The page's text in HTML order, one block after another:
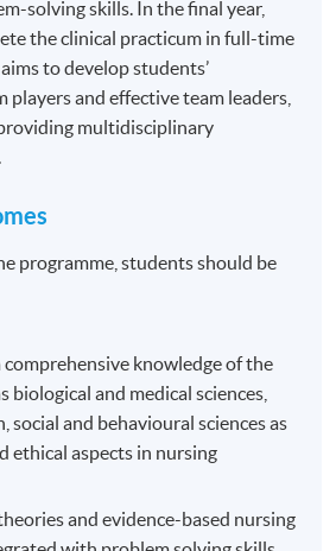
solving skills. In the final year,
the clinical practicum in full-time
to develop students’
players and effective team leaders,
multidisciplinary
programme, students should be
knowledge of the
biological and medical sciences,
social and behavioural sciences as
ethical aspects in nursing
and evidence-based nursing